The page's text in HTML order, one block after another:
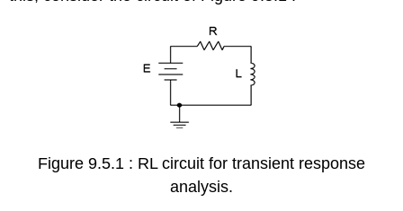
Figure 9.5.1 : RL circuit for transient response
analysis.